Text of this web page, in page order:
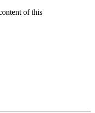
of this